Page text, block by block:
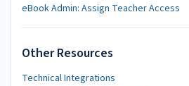
eBook Admin: Assign Teacher Access
Other Resources
Technical Integrations